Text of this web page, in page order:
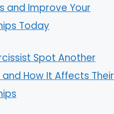
and Improve Your
Today
Spot Another
How It Affects Their